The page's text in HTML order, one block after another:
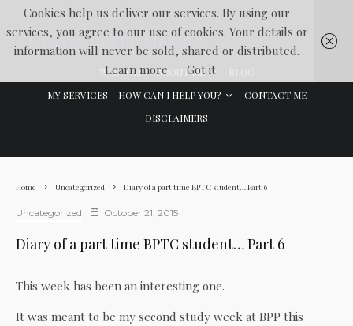
Lawyer In The Making
WELCOME ABOUT ME
MY SERVICES – HOW CAN I HELP YOU?
CONTACT ME
DISCLAIMERS
Home Uncategorized Diary of a part time BPTC student… Part 6
Uncategorized October 21, 2015
Diary of a part time BPTC student… Part 6
This week has been an interesting one.
It was meant to be my second study week at BPP this
Cookies help us deliver our services. By using our
services, you agree to our use of cookies. Your details or
information will never be sold, shared or distributed.
Learn more
Got it